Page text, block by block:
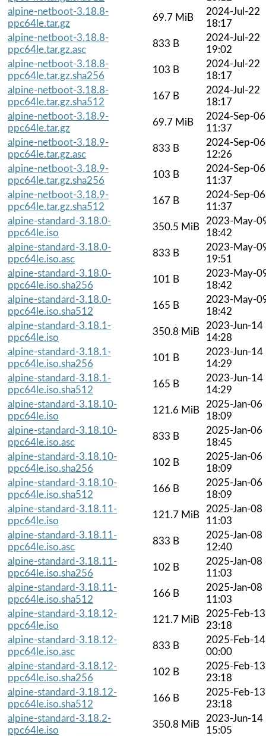
alpine-netboot-3.18.8-
ppc64le.tar.gz
69.7 MiB
2024-Jul-22
18:17
alpine-netboot-3.18.8-
ppc64le.tar.gz.asc
833 B
2024-Jul-22
19:02
alpine-netboot-3.18.8-
ppc64le.tar.gz.sha256
103 B
2024-Jul-22
18:17
alpine-netboot-3.18.8-
ppc64le.tar.gz.sha512
167 B
2024-Jul-22
18:17
alpine-netboot-3.18.9-
ppc64le.tar.gz
69.7 MiB
2024-Sep-06
11:37
alpine-netboot-3.18.9-
ppc64le.tar.gz.asc
833 B
2024-Sep-06
12:26
alpine-netboot-3.18.9-
ppc64le.tar.gz.sha256
103 B
2024-Sep-06
11:37
alpine-netboot-3.18.9-
ppc64le.tar.gz.sha512
167 B
2024-Sep-06
11:37
alpine-standard-3.18.0-
ppc64le.iso
350.5 MiB
2023-May-
18:42
alpine-standard-3.18.0-
ppc64le.iso.asc
833 B
2023-May-
19:51
alpine-standard-3.18.0-
ppc64le.iso.sha256
101 B
2023-May-
18:42
alpine-standard-3.18.0-
ppc64le.iso.sha512
165 B
2023-May-
18:42
alpine-standard-3.18.1-
ppc64le.iso
350.8 MiB
2023-Jun-14
14:28
alpine-standard-3.18.1-
ppc64le.iso.sha256
101 B
2023-Jun-14
14:29
alpine-standard-3.18.1-
ppc64le.iso.sha512
165 B
2023-Jun-14
14:29
alpine-standard-3.18.10-
ppc64le.iso
121.6 MiB
2025-Jan-06
18:09
alpine-standard-3.18.10-
ppc64le.iso.asc
833 B
2025-Jan-06
18:45
alpine-standard-3.18.10-
ppc64le.iso.sha256
102 B
2025-Jan-06
18:09
alpine-standard-3.18.10-
ppc64le.iso.sha512
166 B
2025-Jan-06
18:09
alpine-standard-3.18.11-
ppc64le.iso
121.7 MiB
2025-Jan-08
11:03
alpine-standard-3.18.11-
ppc64le.iso.asc
833 B
2025-Jan-08
12:40
alpine-standard-3.18.11-
ppc64le.iso.sha256
102 B
2025-Jan-08
11:03
alpine-standard-3.18.11-
ppc64le.iso.sha512
166 B
2025-Jan-08
11:03
alpine-standard-3.18.12-
ppc64le.iso
121.7 MiB
2025-Feb-13
23:18
alpine-standard-3.18.12-
ppc64le.iso.asc
833 B
2025-Feb-14
00:00
alpine-standard-3.18.12-
ppc64le.iso.sha256
102 B
2025-Feb-13
23:18
alpine-standard-3.18.12-
ppc64le.iso.sha512
166 B
2025-Feb-13
23:18
alpine-standard-3.18.2-
ppc64le.iso
350.8 MiB
2023-Jun-14
15:05